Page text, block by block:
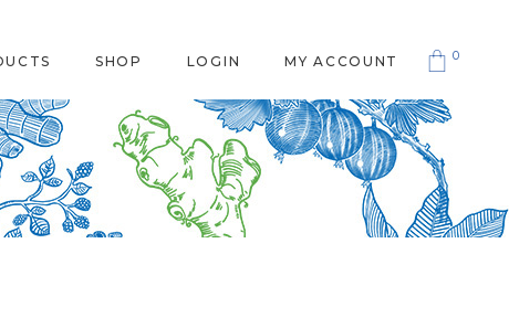
SHOP LOGIN MY ACCOUNT 0